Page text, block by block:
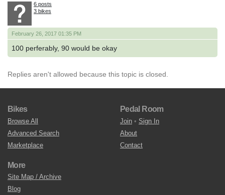
February 26, 2017 01:35 PM
100 perferably, 90 would be okay
6 posts
3 bikes
Replies aren't allowed because this topic is closed.
Bikes
Browse All
Advanced Search
Marketplace
Pedal Room
Join • Sign In
About
Contact
More
Site Map / Archive
Blog